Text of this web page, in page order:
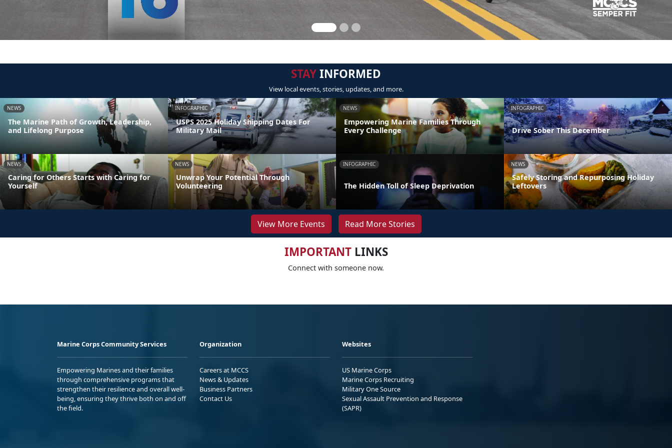
STAYINFORMED
View local events, stories, updates, and more.
NEWS
The Marine Path of Growth, Leadership,
and Lifelong Purpose
INFOGRAPHIC
USPS 2025 Holiday Shipping Dates For
Military Mail
NEWS
Empowering Marine Families Through
Every Challenge
INFOGRAPHIC
Drive Sober This December
NEWS
Caring for Others Starts with Caring for
Yourself
NEWS
Unwrap Your Potential Through
Volunteering
INFOGRAPHIC
The Hidden Toll of Sleep Deprivation
NEWS
Safely Storing and Repurposing Holiday
Leftovers
View More Events Read More Stories
IMPORTANTLINKS
Connect with someone now.
Marine Corps Community Services
Empowering Marines and their families
through comprehensive programs that
strengthen their resilience and overall well-
being, ensuring they thrive both on and off
the field.
Organization
Careers at MCCS
News & Updates
Business Partners
Contact Us
Websites
US Marine Corps
Marine Corps Recruiting
Military One Source
Sexual Assault Prevention and Response
(SAPR)